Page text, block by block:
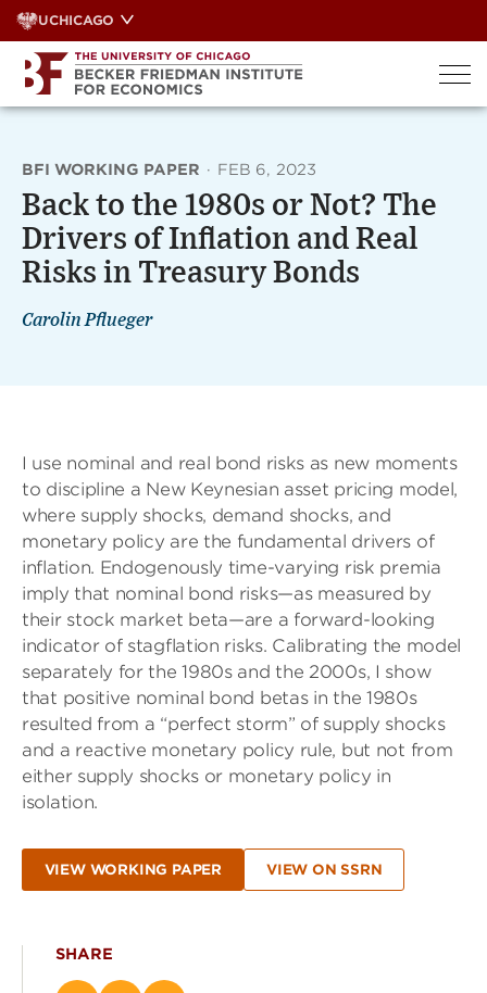
Skip
to
content
UCHICAGO
BFI WORKING PAPER · FEB 6, 2023
Back to the 1980s or Not? The
Drivers of Inflation and Real
Risks in Treasury Bonds
Carolin Pflueger
I use nominal and real bond risks as new moments
to discipline a New Keynesian asset pricing model,
where supply shocks, demand shocks, and
monetary policy are the fundamental drivers of
inflation. Endogenously time-varying risk premia
imply that nominal bond risks—as measured by
their stock market beta—are a forward-looking
indicator of stagflation risks. Calibrating the model
separately for the 1980s and the 2000s, I show
that positive nominal bond betas in the 1980s
resulted from a “perfect storm” of supply shocks
and a reactive monetary policy rule, but not from
either supply shocks or monetary policy in
isolation.
VIEW WORKING PAPER VIEW ON SSRN
SHARE